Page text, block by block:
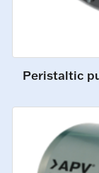
Peristaltic